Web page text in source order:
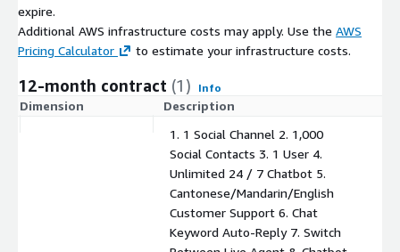
expire.
Additional AWS infrastructure costs may apply. Use the AWS
Pricing Calculator
to estimate your infrastructure costs.
12-month contract (1) Info
Dimension Description
1. 1 Social Channel 2. 1,000
Social Contacts 3. 1 User 4.
Unlimited 24 / 7 Chatbot 5.
Cantonese/Mandarin/English
Customer Support 6. Chat
Keyword Auto-Reply 7. Switch